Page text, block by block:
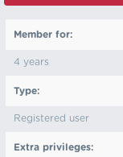
Member for:
4 years
Type:
Registered user
Extra privileges: